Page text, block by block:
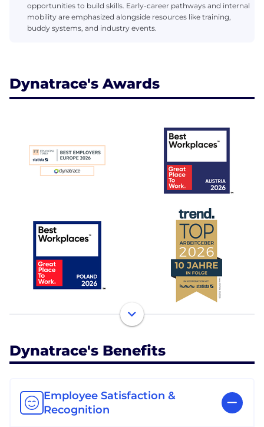
opportunities to build skills. Early-career pathways and internal
mobility are emphasized alongside resources like training,
buddy systems, and industry events.
Dynatrace's Awards
Dynatrace's Benefits
Employee Satisfaction &
Recognition